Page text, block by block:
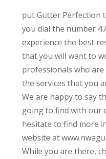
put Gutter Perfection
you dial the number
experience the best
that you will want to
professionals who
the services that you
We are happy to say
going to find with our
hesitate to find more
website at
While you are there,